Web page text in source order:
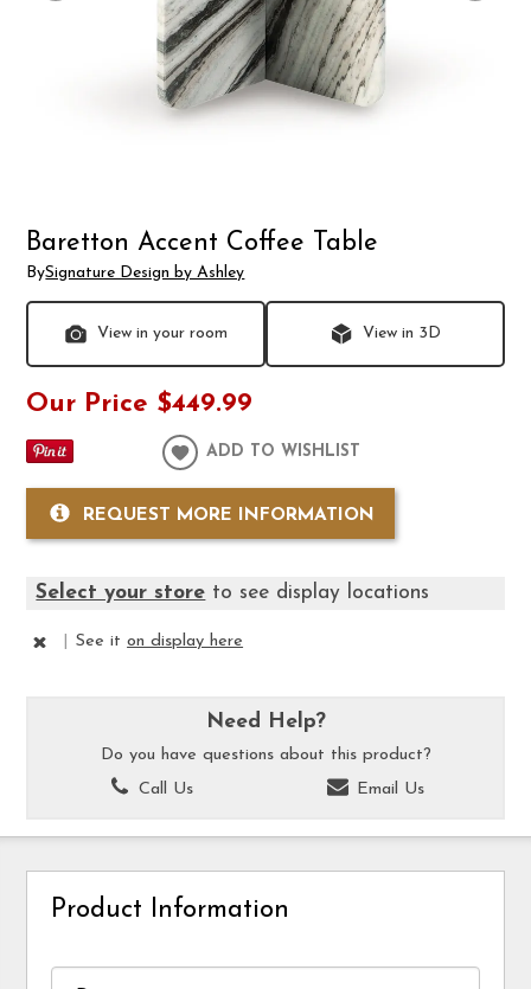
Baretton Accent Coffee Table
BySignature Design by Ashley
View in your room View in 3D
Our Price $449.99
ADD TO WISHLIST
REQUEST MORE INFORMATION
Select your store to see display locations
See iton display here
Need Help?
Do you have questions about this product?
Call Us
Email Us
Product Information